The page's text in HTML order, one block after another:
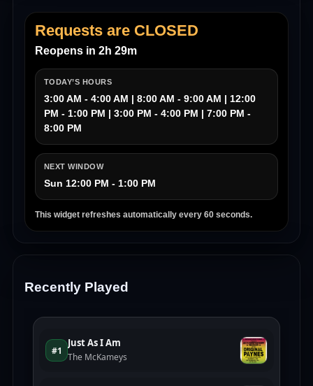
Requests are CLOSED
Reopens in 2h 29m
TODAY’S HOURS
3:00 AM - 4:00 AM | 8:00 AM - 9:00 AM | 12:00
PM - 1:00 PM | 3:00 PM - 4:00 PM | 7:00 PM -
8:00 PM
NEXT WINDOW
Sun 12:00 PM - 1:00 PM
This widget refreshes automatically every 60 seconds.
Recently Played